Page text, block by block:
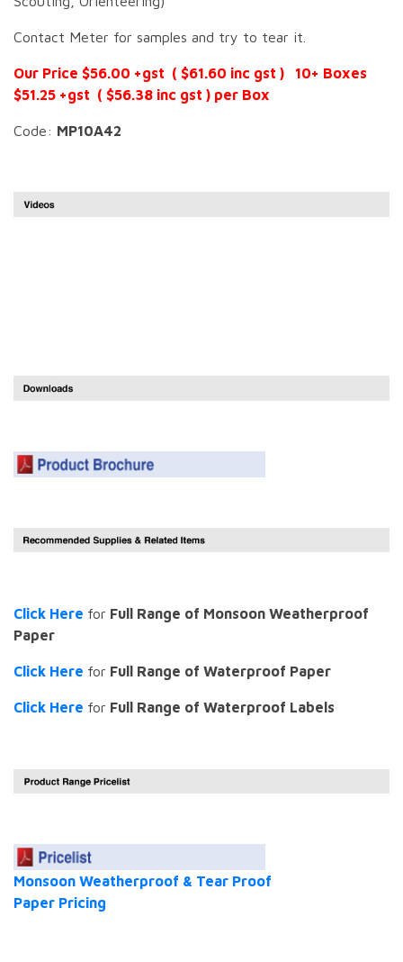
Contact Meter for samples and try to tear it.
Our Price $56.00 +gst ( $61.60 inc gst ) 10+ Boxes
$51.25 +gst ( $56.38 inc gst ) per Box
Code: MP10A42
Click Here for Full Range of Monsoon Weatherproof
Paper
Click Here for Full Range of Waterproof Paper
Click Here for Full Range of Waterproof Labels
Monsoon Weatherproof & Tear Proof
Paper Pricing